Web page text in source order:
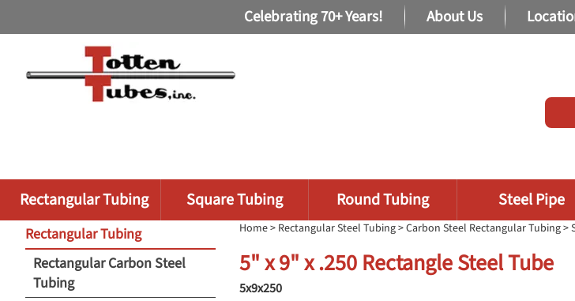
Celebrating 70+ Years! About Us
Rectangular Tubing Square Tubing Round Tubing Steel Pipe
Home> Rectangular Steel Tubing>Carbon Steel Rectangular Tubing>
5" x 9" x .250 Rectangle Steel Tube
5x9x250
Rectangular Tubing
Rectangular Carbon Steel
Tubing